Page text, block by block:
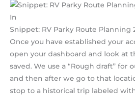
Snippet: RV Parky Route Planning
Once you have established your
open your dashboard and look at
saved. We use a “Rough draft” for
and then after we go to that
stop to a historical trip labeled